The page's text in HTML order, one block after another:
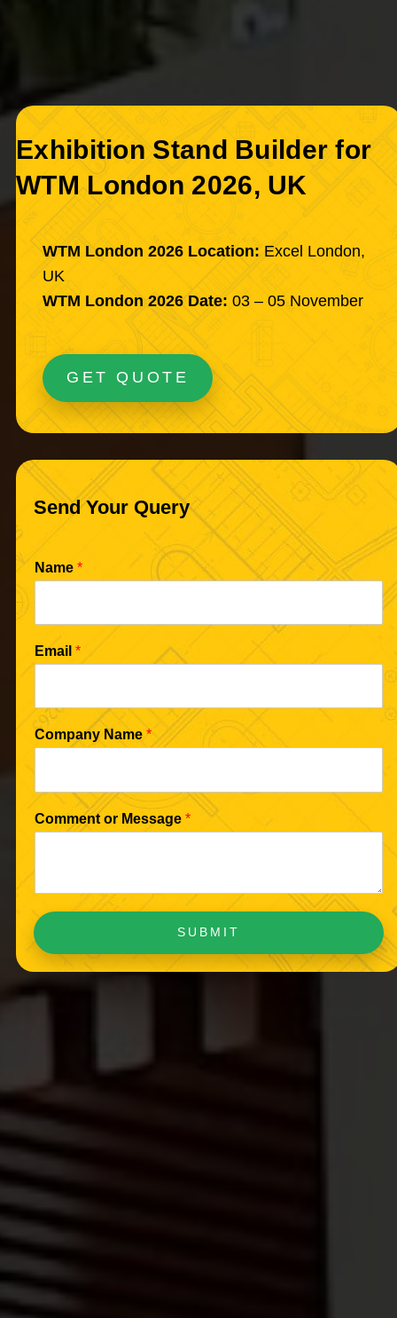
Exhibition Stand Builder for
WTM London 2026, UK
WTM London 2026 Location: Excel London,
UK
WTM London 2026 Date: 03 – 05 November
GET QUOTE
Send Your Query
Name *
Email *
Company Name *
Comment or Message *
SUBMIT